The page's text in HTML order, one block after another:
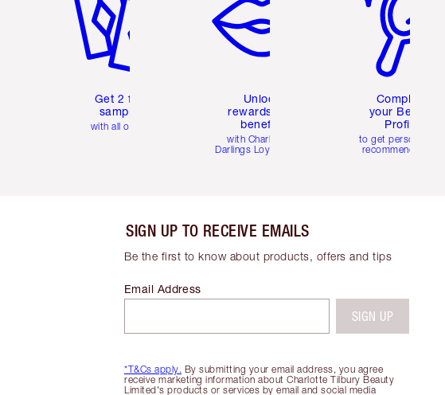
Get 2 free
samples
with all orders
Unlock
rewards and
benefits
with Charlotte's
Darlings Loyalty Club
Complete
your Beauty
Profile
to get personalised
recommendations
SIGN UP TO RECEIVE EMAILS
Be the first to know about products, offers and tips
*T&Cs apply. By submitting your email address, you agree
receive marketing information about Charlotte Tilbury Beauty
Limited's products or services by email and social media
Email Address
SIGN UP